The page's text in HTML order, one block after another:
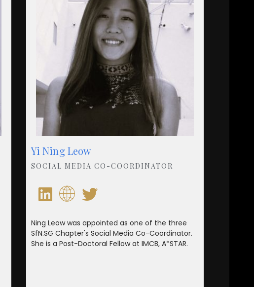
Yi Ning Leow
SOCIAL MEDIA CO-COORDINATOR
Ning Leow was appointed as one of the three
SfN.SG Chapter's Social Media Co-Coordinator.
She is a Post-Doctoral Fellow at IMCB, A*STAR.